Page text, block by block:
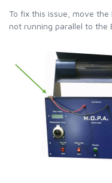
To fix this issue, move
not running parallel to the